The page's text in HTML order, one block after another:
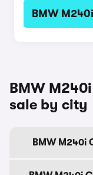
BMW
BMW
sale by city
BMW M240i